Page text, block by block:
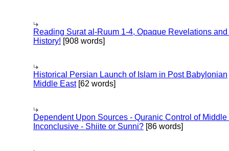
Reading Surat al-Ruum 1-4, Opaque Revelations
History! [908 words]
Historical Persian Launch of Islam in Post Babylonian
Middle East[62 words]
Dependent Upon Sources - Quranic Control of Middle
Inconclusive - Shiite or Sunni? [86 words]